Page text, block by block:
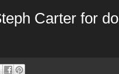
Carter for